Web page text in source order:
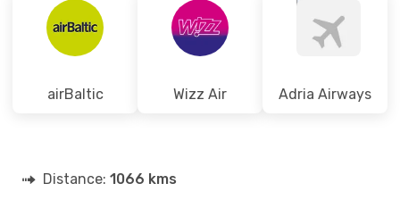
airBaltic Wizz Air Adria Airways
Distance: 1066 kms